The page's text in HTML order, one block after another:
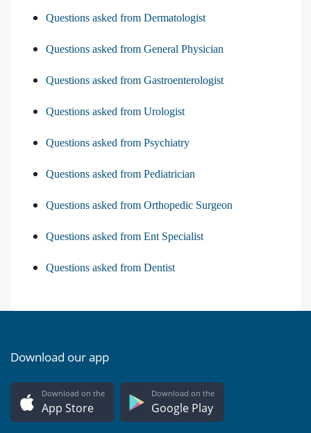
Questions asked from Dermatologist
Questions asked from General Physician
Questions asked from Gastroenterologist
Questions asked from Urologist
Questions asked from Psychiatry
Questions asked from Pediatrician
Questions asked from Orthopedic Surgeon
Questions asked from Ent Specialist
Questions asked from Dentist
Download our app
Download on the
App Store
Download on the
Google Play